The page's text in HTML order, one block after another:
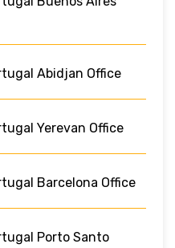
Abidjan Office
Yerevan Office
Barcelona Office
Porto Santo